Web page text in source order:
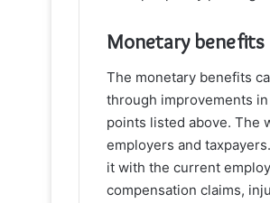
Monetary benefits
The monetary benefits
through improvements
points listed above. The
employers and
it with the current
compensation claims,